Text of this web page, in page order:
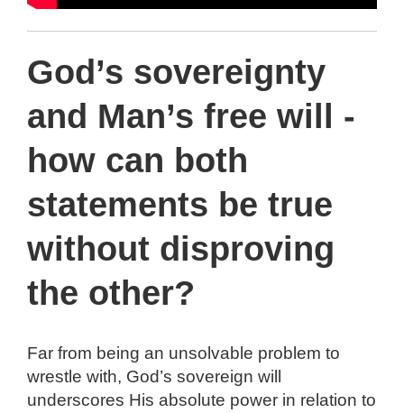
p
o
n
God’s sovereignty
and Man’s free will -
how can both
statements be true
without disproving
the other?
Far from being an unsolvable problem to
wrestle with, God’s sovereign will
underscores His absolute power in relation to